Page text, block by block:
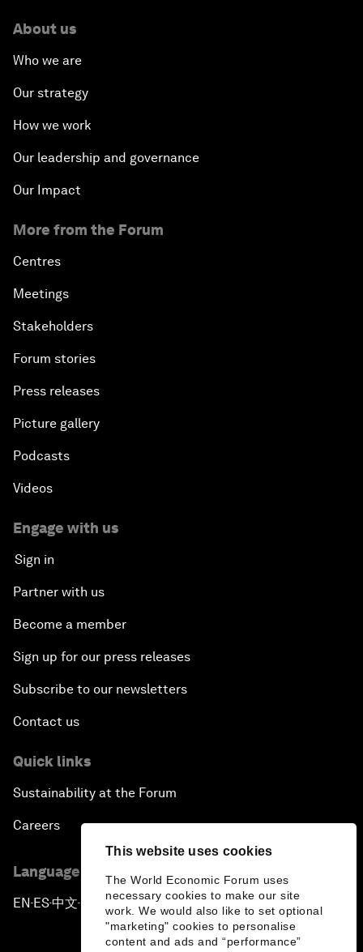
This website uses cookies
The World Economic Forum uses
necessary cookies to make our site
work. We would also like to set optional
"marketing" cookies to personalise
content and ads and “performance”
About us
Who we are
Our strategy
How we work
Our leadership and governance
Our Impact
More from the Forum
Centres
Meetings
Stakeholders
Forum stories
Press releases
Picture gallery
Podcasts
Videos
Engage with us
Sign in
Partner with us
Become a member
Sign up for our press releases
Subscribe to our newsletters
Contact us
Quick links
Sustainability at the Forum
Careers
Language editions
EN ▪ES▪中文▪ 日本語